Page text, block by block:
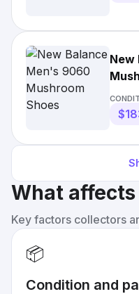
New
What
Key factors collectors
📦
Condition and